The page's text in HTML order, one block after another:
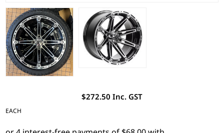
$272.50 Inc. GST
EACH